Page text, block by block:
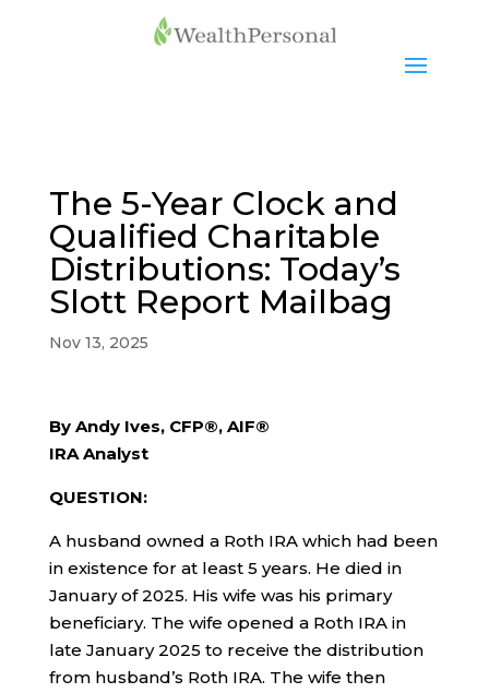
The 5-Year Clock and
Qualified Charitable
Distributions: Today’s
Slott Report Mailbag
Nov 13, 2025
By Andy Ives, CFP®, AIF®
IRA Analyst
QUESTION:
A husband owned a Roth IRA which had been
in existence for at least 5 years. He died in
January of 2025. His wife was his primary
beneficiary. The wife opened a Roth IRA in
late January 2025 to receive the distribution
from husband’s Roth IRA. The wife then